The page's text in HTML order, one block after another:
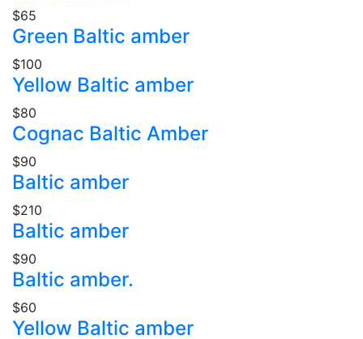
$65
Green Baltic amber
$100
Yellow Baltic amber
$80
Cognac Baltic Amber
$90
Baltic amber
$210
Baltic amber
$90
Baltic amber.
$60
Yellow Baltic amber